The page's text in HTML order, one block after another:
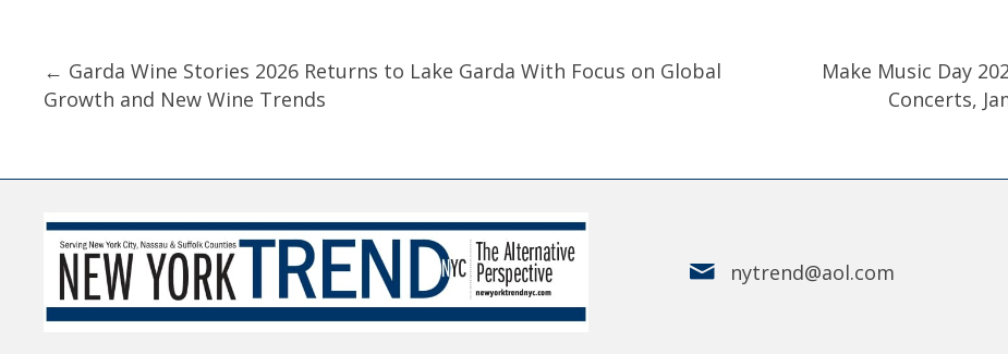
Posts
navigation
← Garda Wine Stories 2026 Returns to Lake Garda With Focus on Global
Growth and New Wine Trends
Make Music Day
Concerts,
nytrend@aol.com